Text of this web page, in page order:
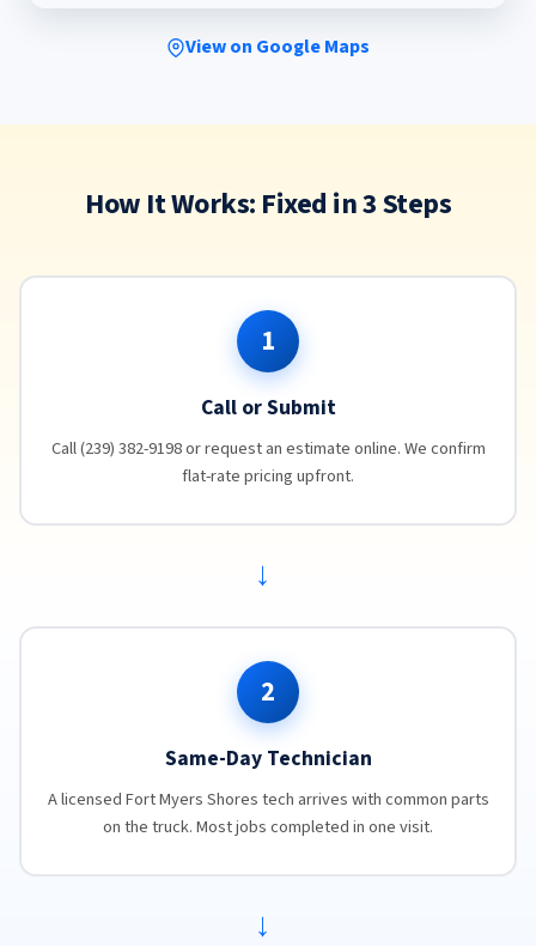
View on Google Maps
How It Works: Fixed in 3 Steps
1
Call or Submit
Call (239) 382-9198 or request an estimate online. We confirm
flat-rate pricing upfront.
→
2
Same-Day Technician
A licensed Fort Myers Shores tech arrives with common parts
on the truck. Most jobs completed in one visit.
→